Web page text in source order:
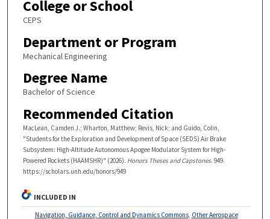
College or School
CEPS
Department or Program
Mechanical Engineering
Degree Name
Bachelor of Science
Recommended Citation
MacLean, Camden J.; Wharton, Matthew; Revis, Nick; and Guido, Colin,
"Students for the Exploration and Development of Space (SEDS) Air Brake
Subsystem: High-Altitude Autonomous Apogee Modulator System for High-
Powered Rockets (HAAMSHR)" (2026). Honors Theses and Capstones. 949.
https://scholars.unh.edu/honors/949
INCLUDED IN
Navigation, Guidance, Control and Dynamics Commons, Other Aerospace